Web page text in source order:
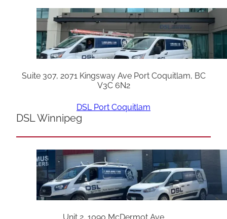
Suite 307, 2071 Kingsway Ave Port Coquitlam, BC
V3C 6N2
DSL Port Coquitlam
DSL Winnipeg
Unit 2, 1090 McDermot Ave